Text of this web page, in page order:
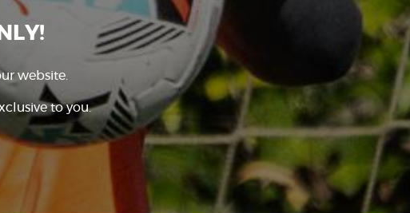
website.
to you.